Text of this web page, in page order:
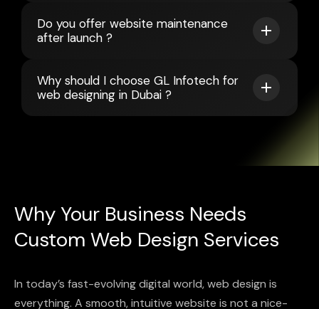
Do you offer website maintenance
after launch ?
Why should I choose GL Infotech for
web designing in Dubai ?
Why Your Business Needs
Custom Web Design Services
In today’s fast-evolving digital world, web design is
everything. A smooth, intuitive website is not a nice-